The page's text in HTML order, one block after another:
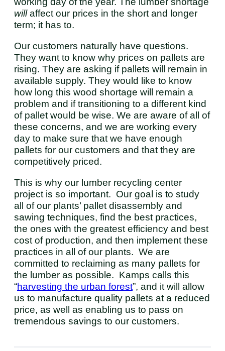
willaffect our prices in the short and longer
term; it has to.
Our customers naturally have questions.
They want to know why prices on pallets are
rising. They are asking if pallets will remain in
available supply. They would like to know
how long this wood shortage will remain a
problem and if transitioning to a different kind
of pallet would be wise. We are aware of all of
these concerns, and we are working every
day to make sure that we have enough
pallets for our customers and that they are
competitively priced.
This is why our lumber recycling center
project is so important. Our goal is to study
all of our plants’ pallet disassembly and
sawing techniques, find the best practices,
the ones with the greatest efficiency and best
cost of production, and then implement these
practices in all of our plants. We are
committed to reclaiming as many pallets for
the lumber as possible. Kamps calls this
“harvesting the urban forest”, and it will allow
us to manufacture quality pallets at a reduced
price, as well as enabling us to pass on
tremendous savings to our customers.